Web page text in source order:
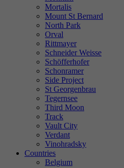
Mortalis
Mount St Bernard
North Park
Orval
Rittmayer
Schneider Weisse
Schöfferhofer
Schonramer
Side Project
St Georgenbrau
Tegernsee
Third Moon
Track
Vault City
Verdant
Vinohradsky
Countries
Belgium